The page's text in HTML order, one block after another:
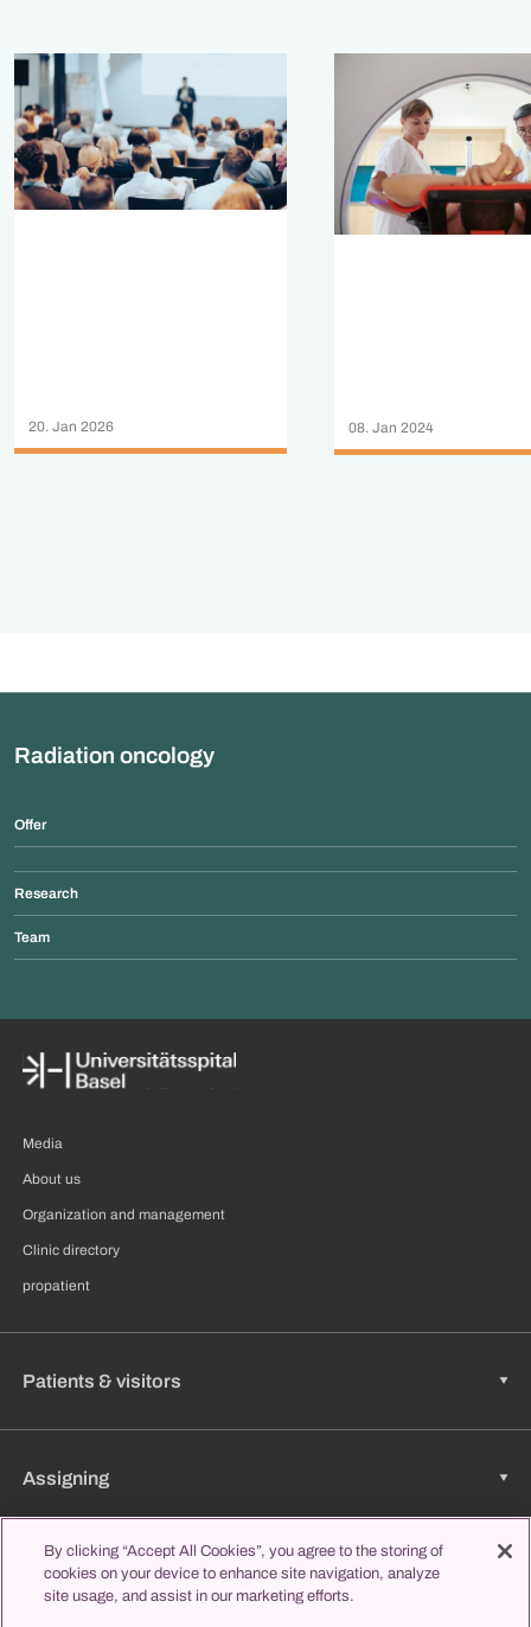
20. Jan 2026 08. Jan 2024
Radiation oncology
Offer
Research
Team
Media
About us
Organization and management
Clinic directory
propatient
Patients & visitors
Assigning
Jobs & Career
By clicking “Accept All Cookies”, you agree to the storing of
cookies on your device to enhance site navigation, analyze
site usage, and assist in our marketing efforts.